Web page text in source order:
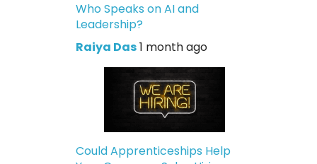
Who Speaks on AI and
Leadership?
Raiya Das1 month ago
Could Apprenticeships Help